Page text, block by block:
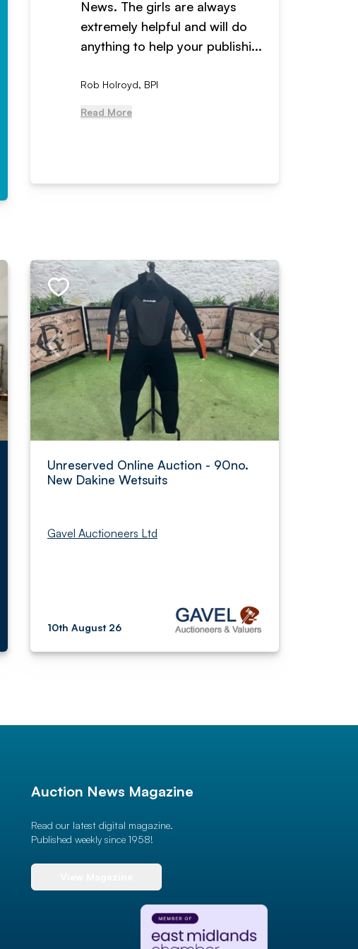
News. The girls are always
extremely helpful and will do
anything to help your publishi...
Rob Holroyd, BPI
Read More
Unreserved Online Auction - 90no.
New Dakine Wetsuits
Gavel Auctioneers Ltd
10th August 26
Auction News Magazine
Read our latest digital magazine.
Published weekly since 1958!